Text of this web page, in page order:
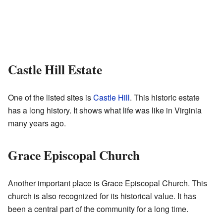
Castle Hill Estate
One of the listed sites isCastle Hill. This historic estate
has a long history. It shows what life was like in Virginia
many years ago.
Grace Episcopal Church
Another important place is Grace Episcopal Church. This
church is also recognized for its historical value. It has
been a central part of the community for a long time.